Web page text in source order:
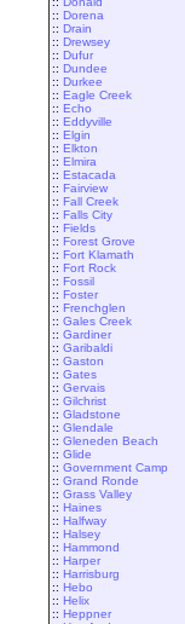
:: Dorena
:: Drain
:: Drewsey
:: Dufur
:: Dundee
:: Durkee
:: Eagle Creek
:: Echo
:: Eddyville
:: Elgin
:: Elkton
:: Elmira
:: Estacada
:: Fairview
:: Fall Creek
:: Falls City
:: Fields
:: Forest Grove
:: Fort Klamath
:: Fort Rock
:: Fossil
:: Foster
:: Frenchglen
:: Gales Creek
:: Gardiner
:: Garibaldi
:: Gaston
:: Gates
:: Gervais
:: Gilchrist
:: Gladstone
:: Glendale
:: Gleneden Beach
:: Glide
:: Government Camp
:: Grand Ronde
:: Grass Valley
:: Haines
:: Halfway
:: Halsey
:: Hammond
:: Harper
:: Harrisburg
:: Hebo
:: Helix
:: Heppner